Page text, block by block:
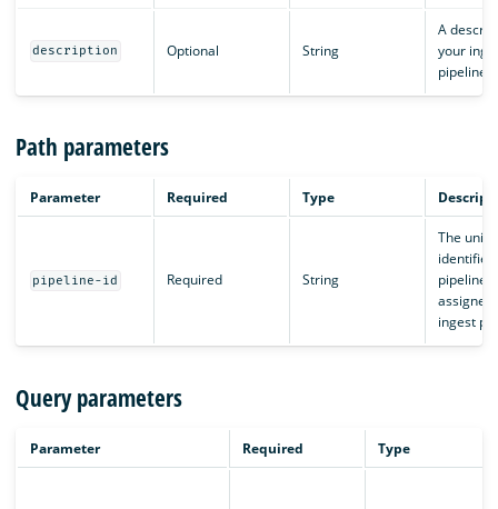
description Optional String
A
your
pipeline.
Path parameters
Parameter Required Type
pipeline-id Required String
The
pipeline
assigned
ingest
Query parameters
Parameter Required Type